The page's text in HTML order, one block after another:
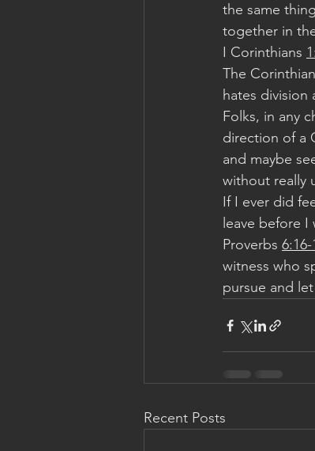
the same
together in
‭‭I Corinthians‬ ‭
The
hates division
Folks, in any
direction of a
and maybe
without really
If I ever did
leave before
Proverbs 6:16-
witness who
pursue and
Recent Posts